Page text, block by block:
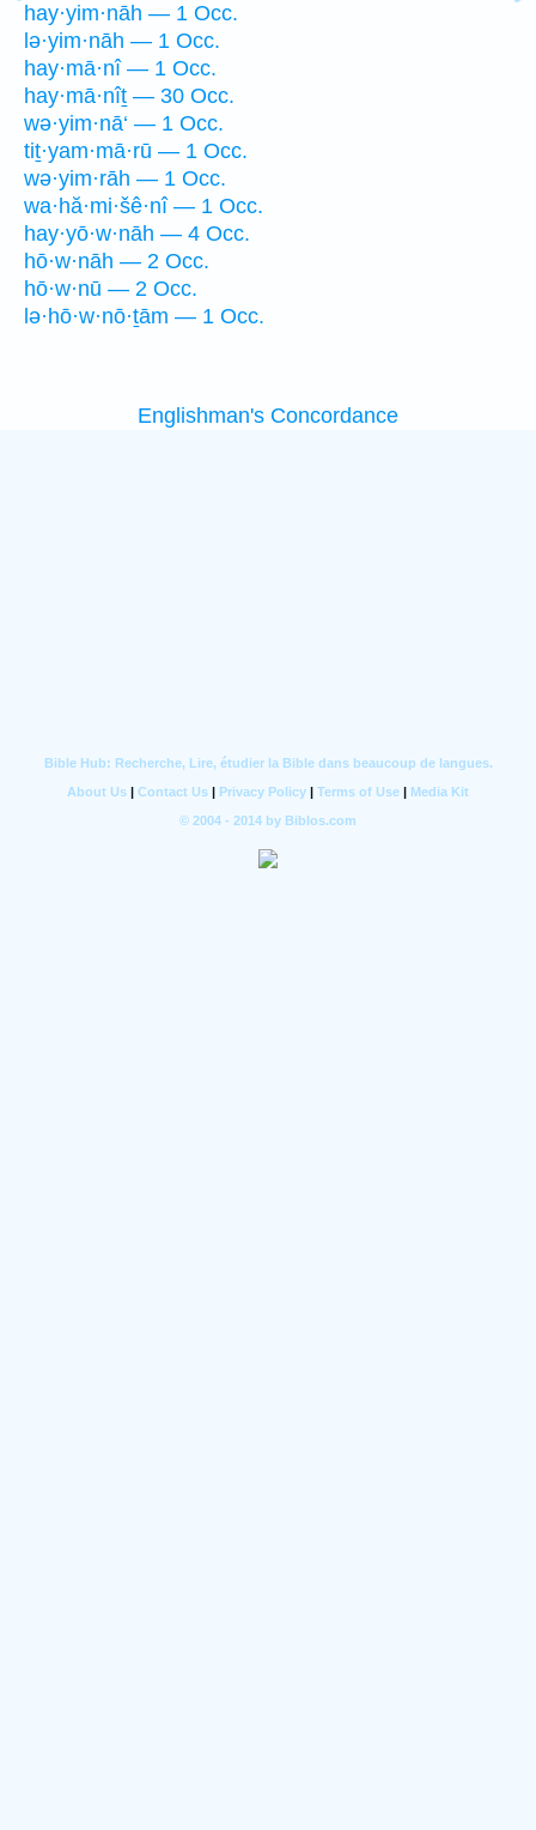
hay·yim·nāh — 1 Occ.
lə·yim·nāh — 1 Occ.
hay·mā·nî — 1 Occ.
hay·mā·nîṯ — 30 Occ.
wə·yim·nā‘ — 1 Occ.
tiṯ·yam·mā·rū — 1 Occ.
wə·yim·rāh — 1 Occ.
wa·hă·mi·šê·nî — 1 Occ.
hay·yō·w·nāh — 4 Occ.
hō·w·nāh — 2 Occ.
hō·w·nū — 2 Occ.
lə·hō·w·nō·ṯām — 1 Occ.
Englishman's Concordance